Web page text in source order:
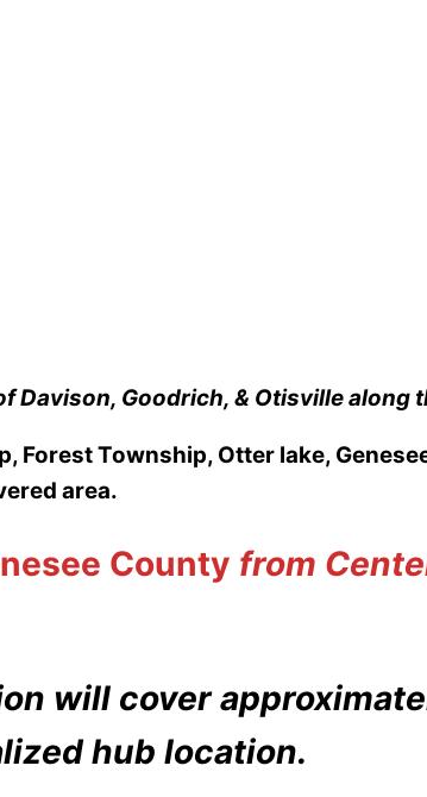
Davison, Goodrich, & Otisville along
Township, Otter lake,
area.
County from
will cover
hub location.